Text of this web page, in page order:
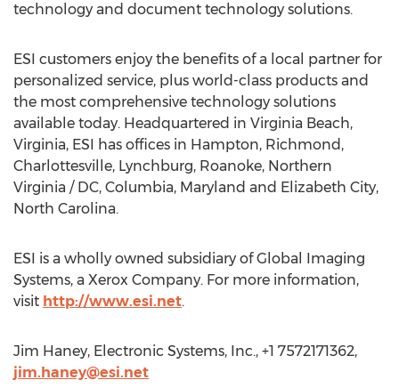
technology and document technology solutions.
ESI customers enjoy the benefits of a local partner for
personalized service, plus world-class products and
the most comprehensive technology solutions
available today. Headquartered in Virginia Beach,
Virginia, ESI has offices in Hampton, Richmond,
Charlottesville, Lynchburg, Roanoke, Northern
Virginia / DC, Columbia, Maryland and Elizabeth City,
North Carolina.
ESI is a wholly owned subsidiary of Global Imaging
Systems, a Xerox Company. For more information,
visit http://www.esi.net.
Jim Haney, Electronic Systems, Inc., +1 7572171362,
jim.haney@esi.net